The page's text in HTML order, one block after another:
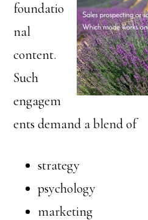
foundatio
nal
content.
Such
engagem
ents demand a blend of
strategy
psychology
marketing